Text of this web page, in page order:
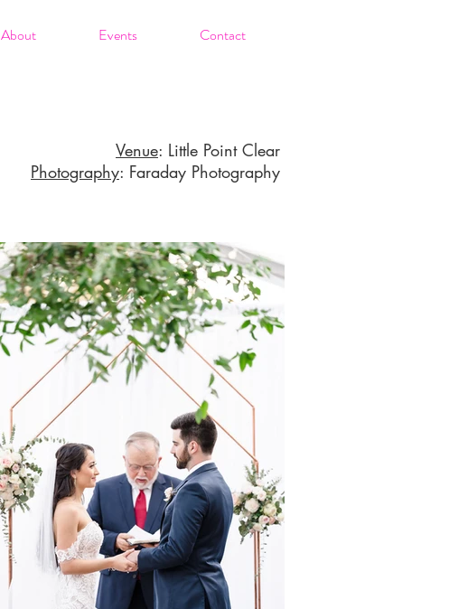
About Events Contact
Venue: Little Point Clear
Photography: Faraday Photography